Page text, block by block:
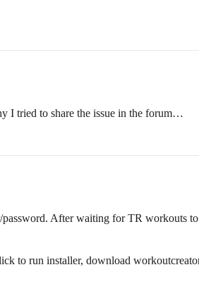
I tried to share the issue in the forum…
After waiting for TR workouts to
to run installer, download